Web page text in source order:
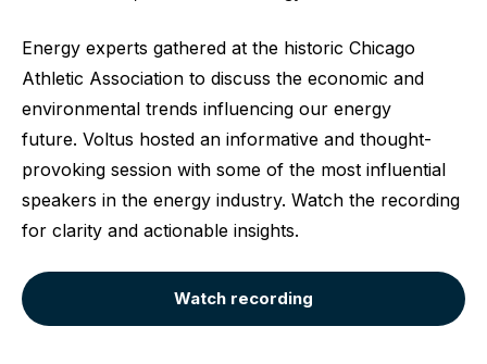
Energy experts gathered at the historic Chicago
Athletic Association to discuss the economic and
environmental trends influencing our energy
future. Voltus hosted an informative and thought-
provoking session with some of the most influential
speakers in the energy industry. Watch the recording
for clarity and actionable insights.
Watch recording